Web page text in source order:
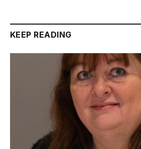
KEEP READING